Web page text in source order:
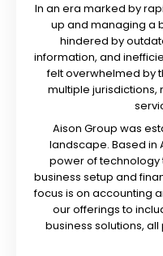
In an era marked by
up and managing a
hindered by
information, and
felt overwhelmed by
multiple
Aison Group was
landscape. Based in
power of
business setup and
focus is on accounting
our offerings to
business solutions,